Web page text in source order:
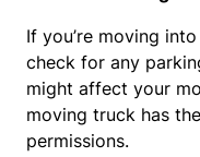
If you’re moving
check for any
might affect your
moving truck has
permissions.